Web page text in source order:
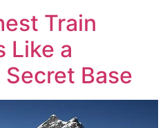
Train
Like a
Secret Base